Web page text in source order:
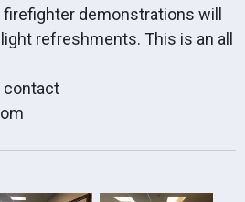
firefighter demonstrations will
refreshments. This is an all
contact